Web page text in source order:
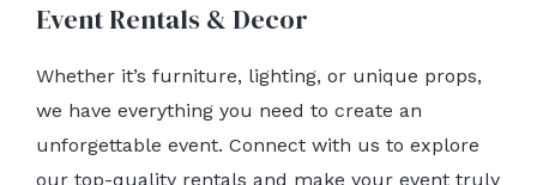
Event Rentals & Decor
Whether it’s furniture, lighting, or unique props,
we have everything you need to create an
unforgettable event. Connect with us to explore
our top-quality rentals and make your event truly